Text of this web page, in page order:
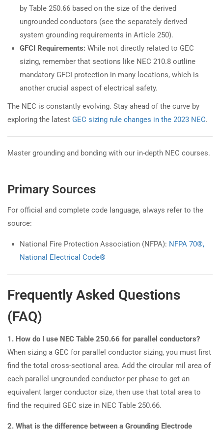
by Table 250.66 based on the size of the derived
ungrounded conductors (see the separately derived
system grounding requirements in Article 250).
GFCI Requirements: While not directly related to GEC
sizing, remember that sections like NEC 210.8 outline
mandatory GFCI protection in many locations, which is
another crucial aspect of electrical safety.
The NEC is constantly evolving. Stay ahead of the curve by
exploring the latest GEC sizing rule changes in the 2023 NEC.
Master grounding and bonding with our in-depth NEC courses.
Primary Sources
For official and complete code language, always refer to the
source:
National Fire Protection Association (NFPA): NFPA 70®,
National Electrical Code®
Frequently Asked Questions
(FAQ)
1. How do I use NEC Table 250.66 for parallel conductors?
When sizing a GEC for parallel conductor sizing, you must first
find the total cross-sectional area. Add the circular mil area of
each parallel ungrounded conductor per phase to get an
equivalent larger conductor size, then use that total area to
find the required GEC size in NEC Table 250.66.
2. What is the difference between a Grounding Electrode